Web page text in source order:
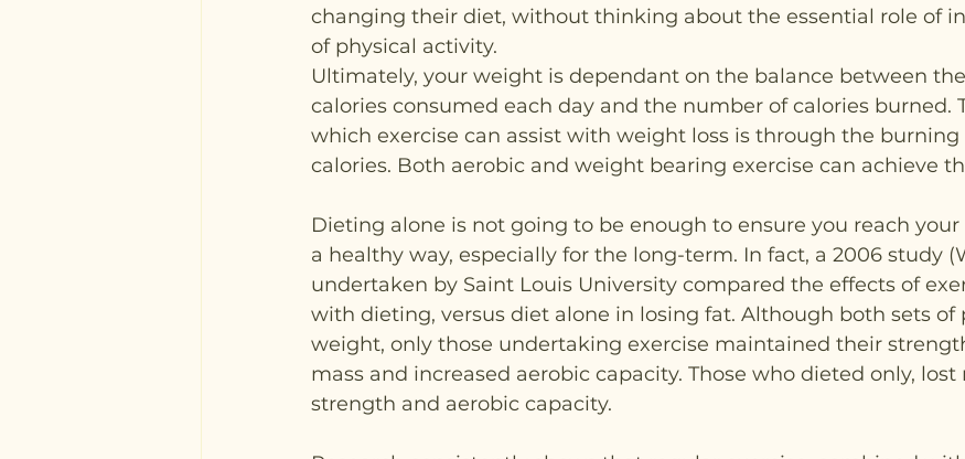
changing their diet, without thinking about the essential role of
of physical activity.
Ultimately, your weight is dependant on the balance between
calories consumed each day and the number of calories burned.
which exercise can assist with weight loss is through the
calories. Both aerobic and weight bearing exercise can achieve
Dieting alone is not going to be enough to ensure you reach
a healthy way, especially for the long-term. In fact, a 2006 study
undertaken by Saint Louis University compared the effects of
with dieting, versus diet alone in losing fat. Although both sets of
weight, only those undertaking exercise maintained their
mass and increased aerobic capacity. Those who dieted only, lost
strength and aerobic capacity.